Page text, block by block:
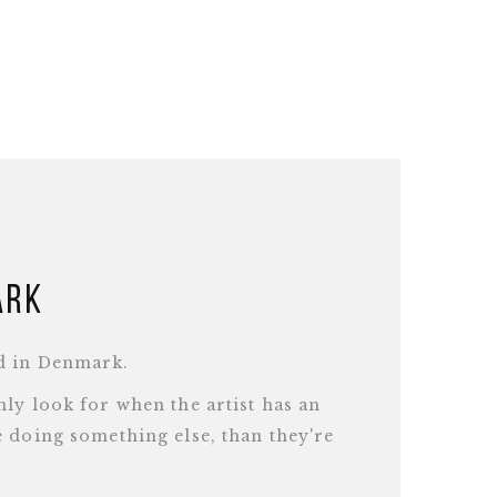
in Denmark.
look for when the artist has an
something else, than they're